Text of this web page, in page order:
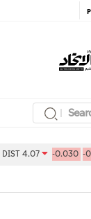
-0.030-0.73%